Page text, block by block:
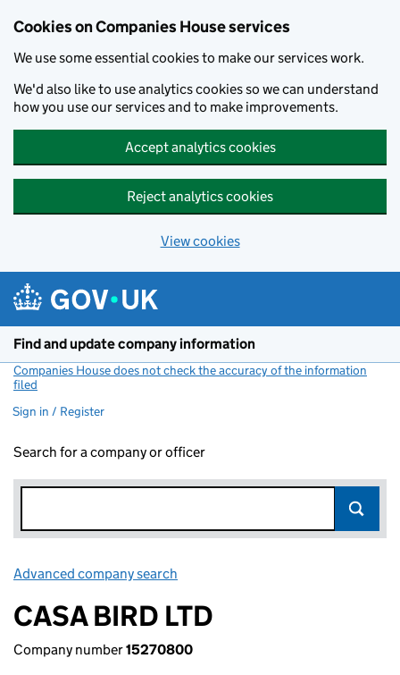
Cookies on Companies House services
We use some essential cookies to make our services work.
We'd also like to use analytics cookies so we can understand
how you use our services and to make improvements.
Accept analytics cookies
Reject analytics cookies
View cookies
Find and update company information
Companies House does not check the accuracy of the information
filed
Sign in / Register
Search for a company or officer
Advanced company search
CASA BIRD LTD
Company number15270800